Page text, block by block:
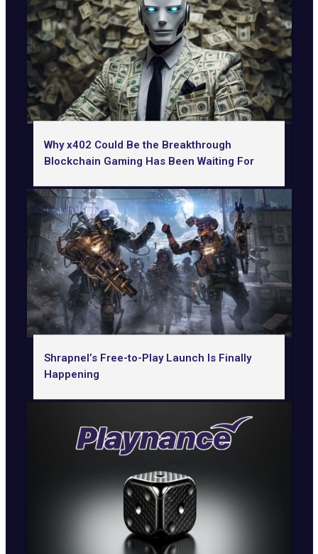
Why x402 Could Be the Breakthrough
Blockchain Gaming Has Been Waiting For
Shrapnel’s Free-to-Play Launch Is Finally
Happening